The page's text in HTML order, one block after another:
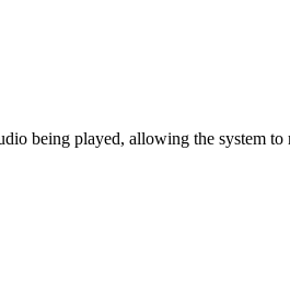
being played, allowing the system